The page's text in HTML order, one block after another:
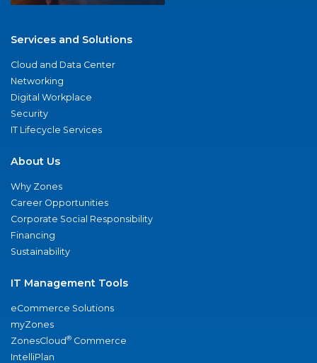
Services and Solutions
Cloud and Data Center
Networking
Digital Workplace
Security
IT Lifecycle Services
About Us
Why Zones
Career Opportunities
Corporate Social Responsibility
Financing
Sustainability
IT Management Tools
eCommerce Solutions
myZones
ZonesCloud® Commerce
IntelliPlan